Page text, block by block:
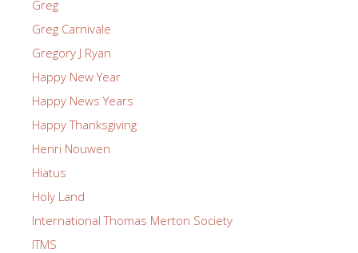
Greg
Greg Carnivale
Gregory J Ryan
Happy New Year
Happy News Years
Happy Thanksgiving
Henri Nouwen
Hiatus
Holy Land
International Thomas Merton Society
ITMS